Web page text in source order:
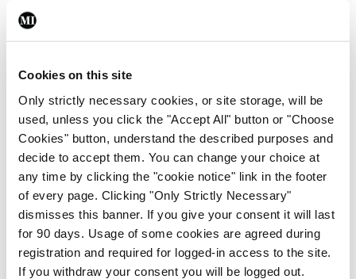
Cookies on this site
Only strictly necessary cookies, or site storage, will be
used, unless you click the "Accept All" button or "Choose
Cookies" button, understand the described purposes and
decide to accept them. You can change your choice at
any time by clicking the "cookie notice" link in the footer
of every page. Clicking "Only Strictly Necessary"
dismisses this banner. If you give your consent it will last
for 90 days. Usage of some cookies are agreed during
registration and required for logged-in access to the site.
If you withdraw your consent you will be logged out.
Latest
Clinical News Oncology
mRNA vaccine shows
potential in neuroblastoma
ByPriscilla Lynch- 27th Jul 2026
Clinical News
Joint ESTRO-ISRS guideline
on SBRT re-irradiation of
spinal metastases